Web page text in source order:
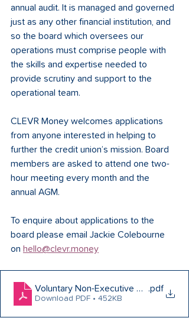
annual audit. It is managed and governed
just as any other financial institution, and
so the board which oversees our
operations must comprise people with
the skills and expertise needed to
provide scrutiny and support to the
operational team.
CLEVR Money welcomes applications
from anyone interested in helping to
further the credit union’s mission. Board
members are asked to attend one two-
hour meeting every month and the
annual AGM.
To enquire about applications to the
board please email Jackie Colebourne
on hello@clevr.money
Voluntary Non-Executive Director
.pdf
Download PDF • 452KB